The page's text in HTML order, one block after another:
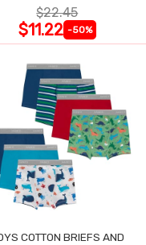
$22.45
$11.22 -50%
COTTON BRIEFS AND